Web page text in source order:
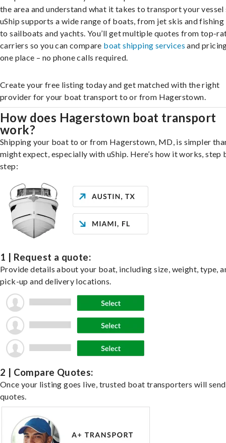
the area and understand what it takes to transport your vessel
uShip supports a wide range of boats, from jet skis and
to sailboats and yachts. You’ll get multiple quotes from top-
carriers so you can compare boat shipping services and
one place – no phone calls required.
Create your free listing today and get matched with the right
provider for your boat transport to or from Hagerstown.
How does Hagerstown boat transport
work?
Shipping your boat to or from Hagerstown, MD, is simpler
might expect, especially with uShip. Here’s how it works, step
step:
1 | Request a quote:
Provide details about your boat, including size, weight, type,
pick-up and delivery locations.
2 | Compare Quotes:
Once your listing goes live, trusted boat transporters will send
quotes.